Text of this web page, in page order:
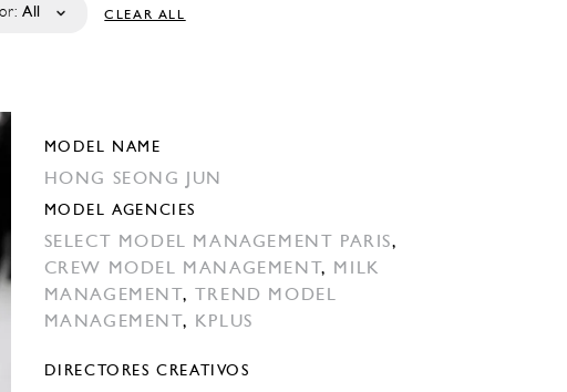
All CLEAR ALL
MODEL NAME
HONG SEONG JUN
MODEL AGENCIES
SELECT MODEL MANAGEMENT PARIS,
CREW MODEL MANAGEMENT, MILK
MANAGEMENT ,
TREND MODEL
MANAGEMENT , KPLUS
DIRECTORES CREATIVOS